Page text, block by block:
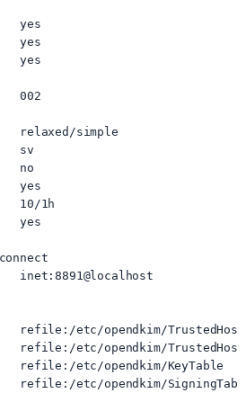
yes
yes
yes
002
relaxed/simple
sv
no
yes
10/1h
yes
refile:/etc/opendkim/
etc/opendkim/
etc/opendkim/KeyTable